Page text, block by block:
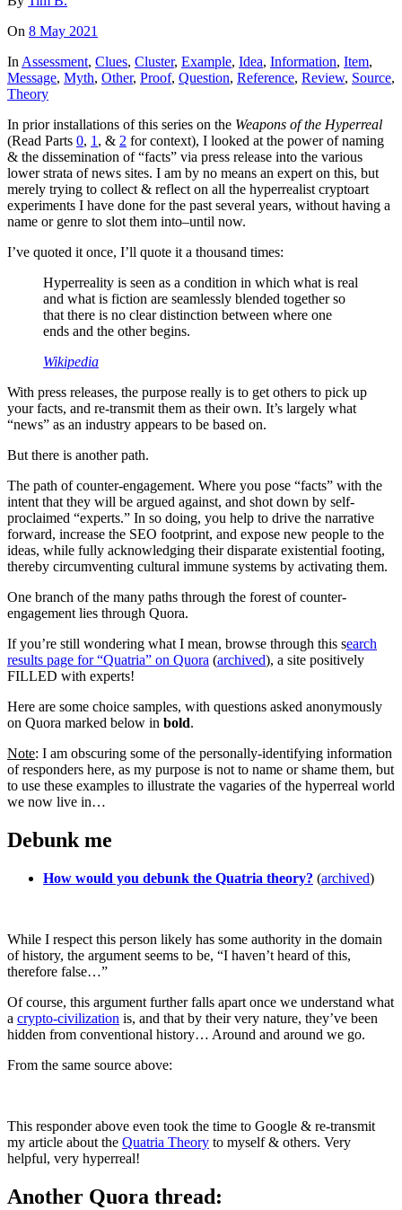
On 8 May 2021
InAssessment, Clues, Cluster, Example, Idea, Information, Item,
Message, Myth, Other, Proof, Question, Reference, Review, Source,
Theory
In prior installations of this series on the Weapons of the Hyperreal
(Read Parts 0, 1, & 2 for context), I looked at the power of naming
& the dissemination of “facts” via press release into the various
lower strata of news sites. I am by no means an expert on this, but
merely trying to collect & reflect on all the hyperrealist cryptoart
experiments I have done for the past several years, without having a
name or genre to slot them into–until now.
I’ve quoted it once, I’ll quote it a thousand times:
Hyperreality is seen as a condition in which what is real
and what is fiction are seamlessly blended together so
that there is no clear distinction between where one
ends and the other begins.
Wikipedia
With press releases, the purpose really is to get others to pick up
your facts, and re-transmit them as their own. It’s largely what
“news” as an industry appears to be based on.
But there is another path.
The path of counter-engagement. Where you pose “facts” with the
intent that they will be argued against, and shot down by self-
proclaimed “experts.” In so doing, you help to drive the narrative
forward, increase the SEO footprint, and expose new people to the
ideas, while fully acknowledging their disparate existential footing,
thereby circumventing cultural immune systems by activating them.
One branch of the many paths through the forest of counter-
engagement lies through Quora.
If you’re still wondering what I mean, browse through this search
results page for “Quatria” on Quora (archived), a site positively
FILLED with experts!
Here are some choice samples, with questions asked anonymously
on Quora marked below in bold.
Note: I am obscuring some of the personally-identifying information
of responders here, as my purpose is not to name or shame them, but
to use these examples to illustrate the vagaries of the hyperreal world
we now live in…
Debunk me
How would you debunk the Quatria theory? (archived)
While I respect this person likely has some authority in the domain
of history, the argument seems to be, “I haven’t heard of this,
therefore false…”
Of course, this argument further falls apart once we understand what
a crypto-civilization is, and that by their very nature, they’ve been
hidden from conventional history… Around and around we go.
From the same source above:
This responder above even took the time to Google & re-transmit
my article about the Quatria Theory to myself & others. Very
helpful, very hyperreal!
Another Quora thread: